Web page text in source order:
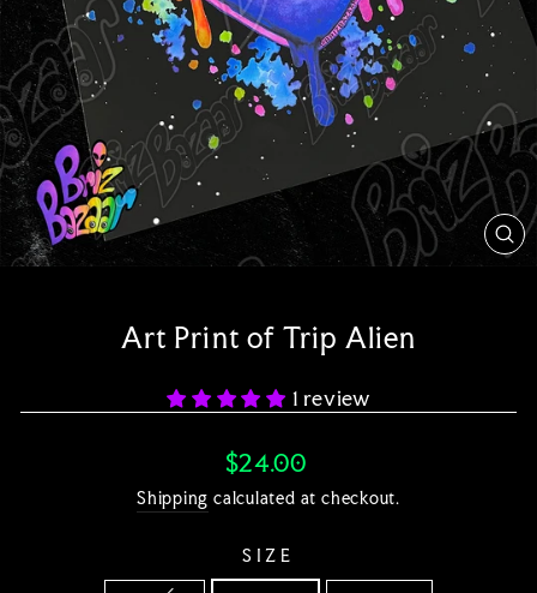
Art Print of Trip Alien
1 review
Regular
price
$24.00
Shipping calculated at checkout.
SIZE